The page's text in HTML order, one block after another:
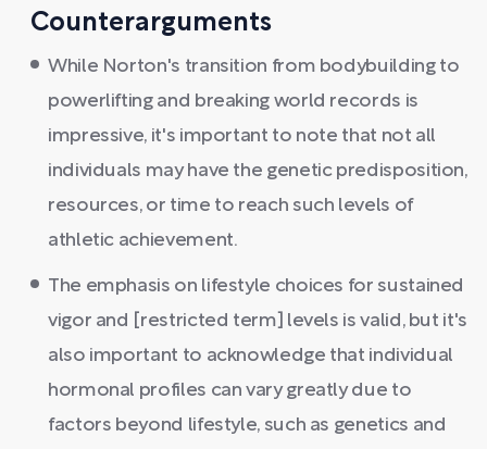
Counterarguments
While Norton's transition from bodybuilding to
powerlifting and breaking world records is
impressive, it's important to note that not all
individuals may have the genetic predisposition,
resources, or time to reach such levels of
athletic achievement.
The emphasis on lifestyle choices for sustained
vigor and [restricted term] levels is valid, but it's
also important to acknowledge that individual
hormonal profiles can vary greatly due to
factors beyond lifestyle, such as genetics and